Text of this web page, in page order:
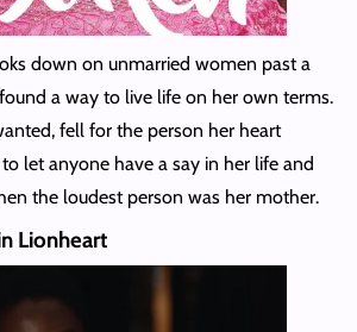
down on unmarried women past a
a way to live life on her own terms.
fell for the person her heart
let anyone have a say in her life and
the loudest person was her mother.
Lionheart